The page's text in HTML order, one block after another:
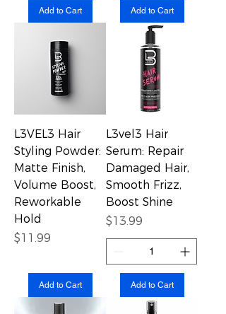
Add to Cart Add to Cart
L3VEL3 Hair
Styling Powder:
Matte Finish,
Volume Boost,
Reworkable
Hold
Price
$11.99
Add to Cart
L3vel3 Hair
Serum: Repair
Damaged Hair,
Smooth Frizz,
Boost Shine
Price
$13.99
Add to Cart